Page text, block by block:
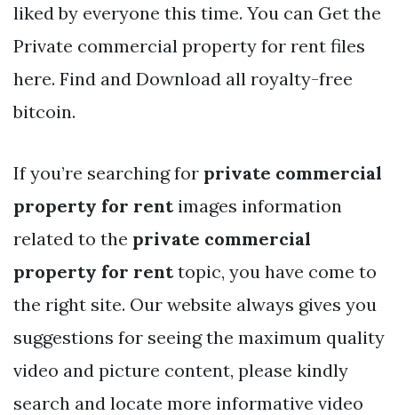
liked by everyone this time. You can Get the
Private commercial property for rent files
here. Find and Download all royalty-free
bitcoin.
If you’re searching for private commercial
property for rentimages information
related to the private commercial
property for renttopic, you have come to
the right site. Our website always gives you
suggestions for seeing the maximum quality
video and picture content, please kindly
search and locate more informative video